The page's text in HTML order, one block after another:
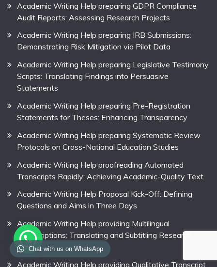
Academic Writing Help preparing GDPR Compliance
Audit Reports: Assessing Research Projects
Academic Writing Help preparing IRB Submissions:
Demonstrating Risk Mitigation via Pilot Data
Academic Writing Help preparing Legislative Testimony
Scripts: Translating Findings into Persuasive
Statements
Academic Writing Help preparing Pre-Registration
Statements for Theses: Enhancing Transparency
Academic Writing Help preparing Systematic Review
Protocols on Cross-National Education Studies
Academic Writing Help proofreading Automated
Transcripts Rapidly: Achieving Academic-Quality Text
Academic Writing Help Proposal Kick-Off: Defining
Questions and Aims in Three Days
Academic Writing Help providing Multilingual
Transcriptions: Translating and Subtitling Research
Videos
Academic Writing Help providing Qualitative Transcript
Chat with us on WhatsApp